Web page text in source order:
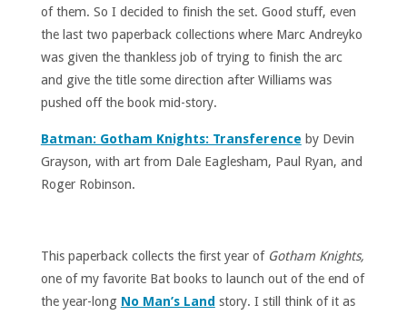
of them. So I decided to finish the set. Good stuff, even
the last two paperback collections where Marc Andreyko
was given the thankless job of trying to finish the arc
and give the title some direction after Williams was
pushed off the book mid-story.
Batman: Gotham Knights: Transference by Devin
Grayson, with art from Dale Eaglesham, Paul Ryan, and
Roger Robinson.
This paperback collects the first year of Gotham Knights,
one of my favorite Bat books to launch out of the end of
the year-long No Man’s Land story. I still think of it as